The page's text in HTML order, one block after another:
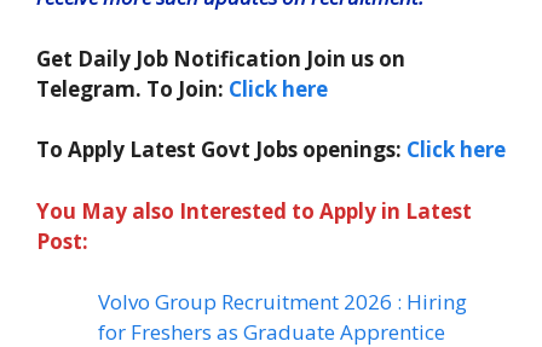
Get Daily Job Notification Join us on
Telegram. To Join: Click here
To Apply Latest Govt Jobs openings: Click here
You May also Interested to Apply in Latest
Post:
Volvo Group Recruitment 2026 : Hiring
for Freshers as Graduate Apprentice